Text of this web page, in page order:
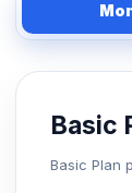
Basic
Basic Plan